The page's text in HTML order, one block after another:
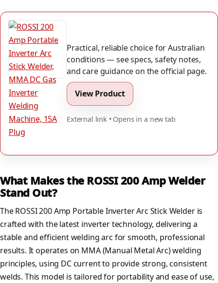
Practical, reliable choice for Australian
conditions — see specs, safety notes,
and care guidance on the official page.
View Product
External link • Opens in a new tab
What Makes the ROSSI 200 Amp Welder
Stand Out?
The ROSSI 200 Amp Portable Inverter Arc Stick Welder is
crafted with the latest inverter technology, delivering a
stable and efficient welding arc for smooth, professional
results. It operates on MMA (Manual Metal Arc) welding
principles, using DC current to provide strong, consistent
welds. This model is tailored for portability and ease of use,